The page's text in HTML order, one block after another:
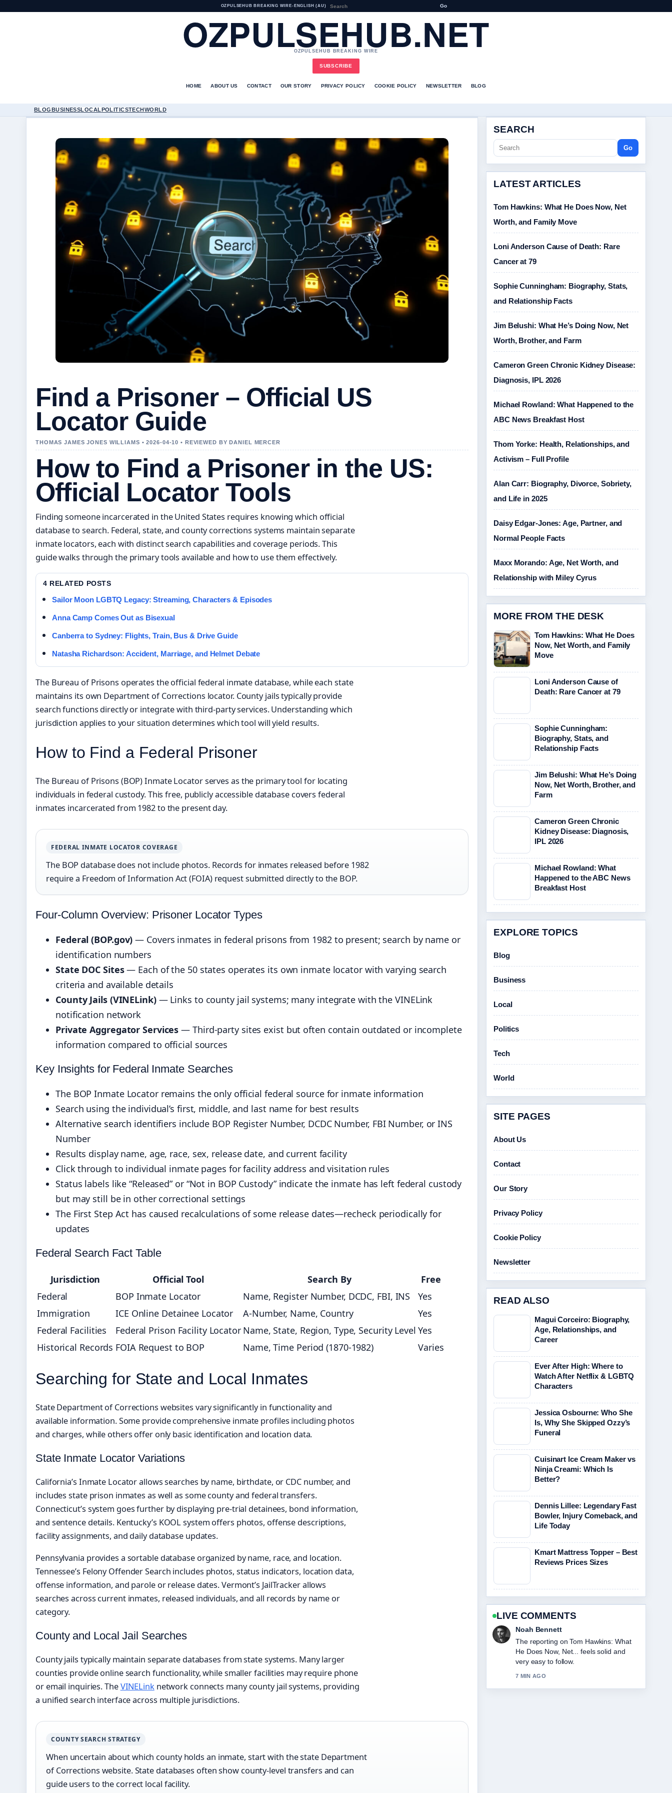
OZPULSEHUB BREAKING WIRE• ENGLISH (AU) Go
OZPULSEHUB.NET
OZPULSEHUB BREAKING WIRE
SUBSCRIBE
HOME ABOUT US CONTACT OUR STORY PRIVACY POLICY COOKIE POLICY NEWSLETTER BLOG
BLOGBUSINESSLOCALPOLITICSTECHWORLD
Find a Prisoner – Official US
Locator Guide
THOMAS JAMES JONES WILLIAMS • 2026-04-10 • REVIEWED BY DANIEL MERCER
How to Find a Prisoner in the US:
Official Locator Tools
Finding someone incarcerated in the United States requires knowing which official
database to search. Federal, state, and county corrections systems maintain separate
inmate locators, each with distinct search capabilities and coverage periods. This
guide walks through the primary tools available and how to use them effectively.
4 RELATED POSTS
Sailor Moon LGBTQ Legacy: Streaming, Characters & Episodes
Anna Camp Comes Out as Bisexual
Canberra to Sydney: Flights, Train, Bus & Drive Guide
Natasha Richardson: Accident, Marriage, and Helmet Debate
The Bureau of Prisons operates the official federal inmate database, while each state
maintains its own Department of Corrections locator. County jails typically provide
search functions directly or integrate with third-party services. Understanding which
jurisdiction applies to your situation determines which tool will yield results.
How to Find a Federal Prisoner
The Bureau of Prisons (BOP) Inmate Locator serves as the primary tool for locating
individuals in federal custody. This free, publicly accessible database covers federal
inmates incarcerated from 1982 to the present day.
FEDERAL INMATE LOCATOR COVERAGE
The BOP database does not include photos. Records for inmates released before 1982
require a Freedom of Information Act (FOIA) request submitted directly to the BOP.
Four-Column Overview: Prisoner Locator Types
Federal (BOP.gov) — Covers inmates in federal prisons from 1982 to present; search by name or
identification numbers
State DOC Sites— Each of the 50 states operates its own inmate locator with varying search
criteria and available details
County Jails (VINELink)— Links to county jail systems; many integrate with the VINELink
notification network
Private Aggregator Services — Third-party sites exist but often contain outdated or incomplete
information compared to official sources
Key Insights for Federal Inmate Searches
The BOP Inmate Locator remains the only official federal source for inmate information
Search using the individual’s first, middle, and last name for best results
Alternative search identifiers include BOP Register Number, DCDC Number, FBI Number, or INS
Number
Results display name, age, race, sex, release date, and current facility
Click through to individual inmate pages for facility address and visitation rules
Status labels like “Released” or “Not in BOP Custody” indicate the inmate has left federal custody
but may still be in other correctional settings
The First Step Act has caused recalculations of some release dates—recheck periodically for
updates
Federal Search Fact Table
Jurisdiction Official Tool Search By
Free
Federal
BOP Inmate Locator Name, Register Number, DCDC, FBI, INS
Yes
Immigration
ICE Online Detainee Locator A-Number, Name, Country
Yes
Federal Facilities
Federal Prison Facility Locator Name, State, Region, Type, Security Level Yes
Historical Records FOIA Request to BOP Name, Time Period (1870-1982) Varies
Searching for State and Local Inmates
State Department of Corrections websites vary significantly in functionality and
available information. Some provide comprehensive inmate profiles including photos
and charges, while others offer only basic identification and location data.
State Inmate Locator Variations
California’s Inmate Locator allows searches by name, birthdate, or CDC number, and
includes state prison inmates as well as some county and federal transfers.
Connecticut’s system goes further by displaying pre-trial detainees, bond information,
and sentence details. Kentucky’s KOOL system offers photos, offense descriptions,
facility assignments, and daily database updates.
Pennsylvania provides a sortable database organized by name, race, and location.
Tennessee’s Felony Offender Search includes photos, status indicators, location data,
offense information, and parole or release dates. Vermont’s JailTracker allows
searches across current inmates, released individuals, and all records by name or
category.
County and Local Jail Searches
County jails typically maintain separate databases from state systems. Many larger
counties provide online search functionality, while smaller facilities may require phone
or email inquiries. TheVINELinknetwork connects many county jail systems, providing
a unified search interface across multiple jurisdictions.
COUNTY SEARCH STRATEGY
When uncertain about which county holds an inmate, start with the state Department
of Corrections website. State databases often show county-level transfers and can
guide users to the correct local facility.
SEARCH
Go
LATEST ARTICLES
Tom Hawkins: What He Does Now, Net
Worth, and Family Move
Loni Anderson Cause of Death: Rare
Cancer at 79
Sophie Cunningham: Biography, Stats,
and Relationship Facts
Jim Belushi: What He’s Doing Now, Net
Worth, Brother, and Farm
Cameron Green Chronic Kidney Disease:
Diagnosis, IPL 2026
Michael Rowland: What Happened to the
ABC News Breakfast Host
Thom Yorke: Health, Relationships, and
Activism – Full Profile
Alan Carr: Biography, Divorce, Sobriety,
and Life in 2025
Daisy Edgar-Jones: Age, Partner, and
Normal People Facts
Maxx Morando: Age, Net Worth, and
Relationship with Miley Cyrus
MORE FROM THE DESK
Tom Hawkins: What He Does
Now, Net Worth, and Family
Move
Loni Anderson Cause of
Death: Rare Cancer at 79
Sophie Cunningham:
Biography, Stats, and
Relationship Facts
Jim Belushi: What He’s Doing
Now, Net Worth, Brother, and
Farm
Cameron Green Chronic
Kidney Disease: Diagnosis,
IPL 2026
Michael Rowland: What
Happened to the ABC News
Breakfast Host
EXPLORE TOPICS
Blog
Business
Local
Politics
Tech
World
SITE PAGES
About Us
Contact
Our Story
Privacy Policy
Cookie Policy
Newsletter
READ ALSO
Magui Corceiro: Biography,
Age, Relationships, and
Career
Ever After High: Where to
Watch After Netflix & LGBTQ
Characters
Jessica Osbourne: Who She
Is, Why She Skipped Ozzy’s
Funeral
Cuisinart Ice Cream Maker vs
Ninja Creami: Which Is
Better?
Dennis Lillee: Legendary Fast
Bowler, Injury Comeback, and
Life Today
Kmart Mattress Topper – Best
Reviews Prices Sizes
LIVE COMMENTS
Elin Holm
Good verification work around Loni
Anderson Cause of Death: Rare
Cancer.... More outlets should write like